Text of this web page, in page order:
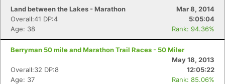
Land between the Lakes - Marathon
Mar 8, 2014
Overall:41 DP:4
5:05:04
Age: 38
Rank: 94.36%
Berryman 50 mile and Marathon Trail Races - 50 Miler
May 18, 2013
Overall:32 DP:8
12:05:22
Age: 37
Rank: 85.06%